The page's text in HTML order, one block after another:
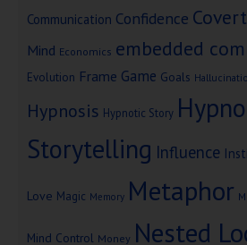
Communication Confidence
Mind Economics embedded
Evolution Frame Game Goals
Hypnosis Hypnotic Story
Storytelling Influence
Love Magic Memory Metaphor
Mind Control Money Nested